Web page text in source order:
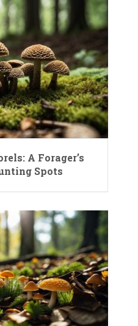
A Forager’s
Spots